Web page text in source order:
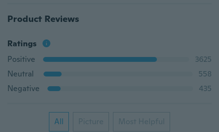
Product Reviews
Ratings
Positive
3625
Neutral
558
Negative
435
All Picture Most Helpful